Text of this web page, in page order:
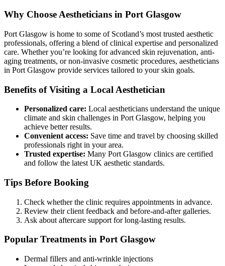
Why Choose Aestheticians in Port Glasgow
Port Glasgow is home to some of Scotland’s most trusted aesthetic
professionals, offering a blend of clinical expertise and personalized
care. Whether you’re looking for advanced skin rejuvenation, anti-
aging treatments, or non-invasive cosmetic procedures, aestheticians
in Port Glasgow provide services tailored to your skin goals.
Benefits of Visiting a Local Aesthetician
Personalized care: Local aestheticians understand the unique
climate and skin challenges in Port Glasgow, helping you
achieve better results.
Convenient access: Save time and travel by choosing skilled
professionals right in your area.
Trusted expertise: Many Port Glasgow clinics are certified
and follow the latest UK aesthetic standards.
Tips Before Booking
Check whether the clinic requires appointments in advance.
Review their client feedback and before-and-after galleries.
Ask about aftercare support for long-lasting results.
Popular Treatments in Port Glasgow
Dermal fillers and anti-wrinkle injections